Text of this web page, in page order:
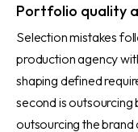
Portfolio quality
Selection mistakes
production agency
shaping defined
second is outsourcing
outsourcing the